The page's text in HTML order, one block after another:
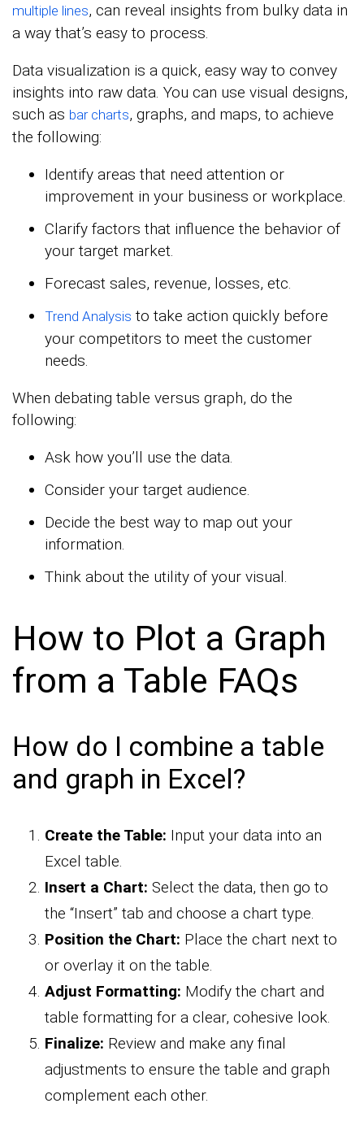
multiple lines, can reveal insights from bulky data in
a way that’s easy to process.
Data visualization is a quick, easy way to convey
insights into raw data. You can use visual designs,
such as bar charts, graphs, and maps, to achieve
the following:
Identify areas that need attention or
improvement in your business or workplace.
Clarify factors that influence the behavior of
your target market.
Forecast sales, revenue, losses, etc.
Trend Analysis to take action quickly before
your competitors to meet the customer
needs.
When debating table versus graph, do the
following:
Ask how you’ll use the data.
Consider your target audience.
Decide the best way to map out your
information.
Think about the utility of your visual.
How to Plot a Graph
from a Table FAQs
How do I combine a table
and graph in Excel?
Create the Table: Input your data into an
Excel table.
Insert a Chart: Select the data, then go to
the “Insert” tab and choose a chart type.
Position the Chart: Place the chart next to
or overlay it on the table.
Adjust Formatting: Modify the chart and
table formatting for a clear, cohesive look.
Finalize: Review and make any final
adjustments to ensure the table and graph
complement each other.